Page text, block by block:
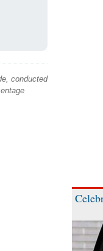
conducted